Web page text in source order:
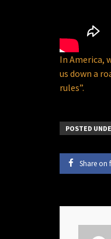
In America,
us down a
rules”.
POSTED
Share on